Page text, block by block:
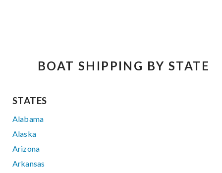
BOAT SHIPPING BY STATE
STATES
Alabama
Alaska
Arizona
Arkansas